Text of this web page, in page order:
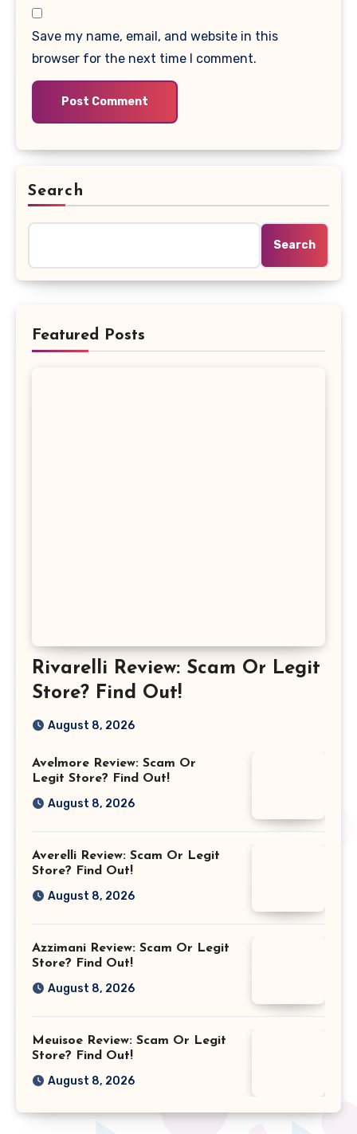
Save my name, email, and website in this
browser for the next time I comment.
Search
Search
Featured Posts
Rivarelli Review: Scam Or Legit
Store? Find Out!
August 8, 2026
Avelmore Review: Scam Or
Legit Store? Find Out!
August 8, 2026
Averelli Review: Scam Or Legit
Store? Find Out!
August 8, 2026
Azzimani Review: Scam Or Legit
Store? Find Out!
August 8, 2026
Meuisoe Review: Scam Or Legit
Store? Find Out!
August 8, 2026